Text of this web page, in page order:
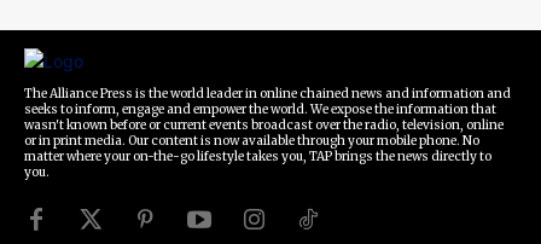
The Alliance Press is the world leader in online chained news and information and
seeks to inform, engage and empower the world. We expose the information that
wasn't known before or current events broadcast over the radio, television, online
or in print media. Our content is now available through your mobile phone. No
matter where your on-the-go lifestyle takes you, TAP brings the news directly to
you.